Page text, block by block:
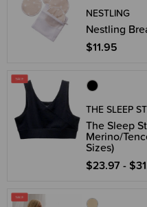
NESTLING
Nestling
$11.95
THE SLEEP
The Sleep
Merino/
Sizes)
$23.97 -